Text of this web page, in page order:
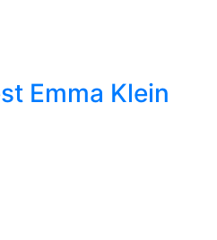
Emma Klein